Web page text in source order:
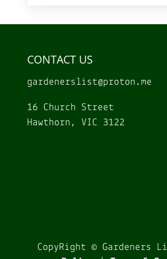
CONTACT US
gardenerslist@proton.me
16 Church Street
Hawthorn, VIC 3122
CopyRight © Gardeners